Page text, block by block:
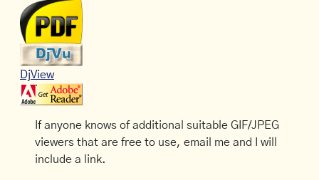
DjView
If anyone knows of additional suitable GIF/JPEG
viewers that are free to use, email me and I will
include a link.